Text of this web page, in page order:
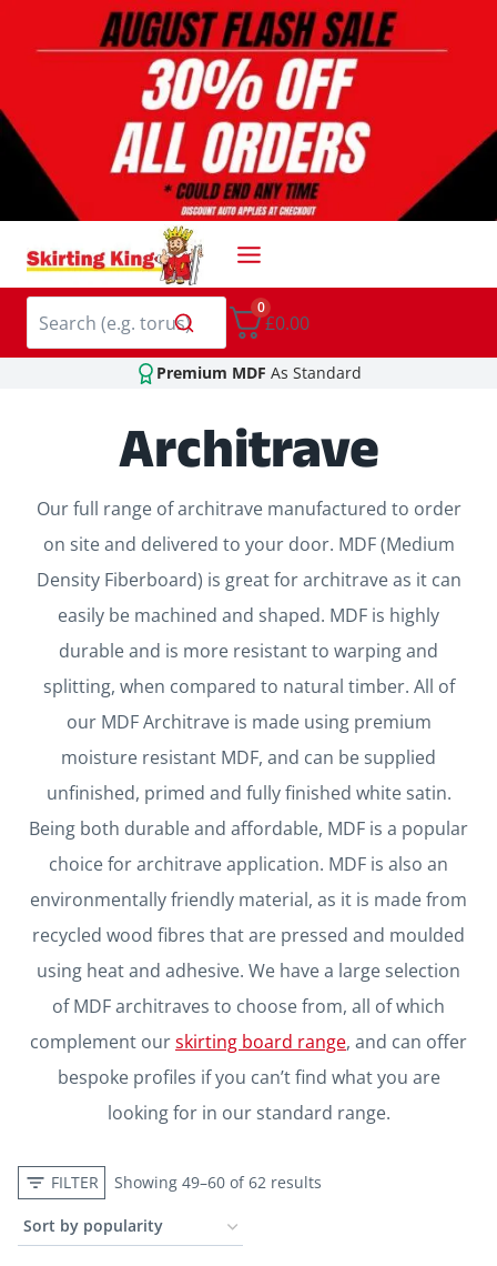
0
£0.00
Premium MDF As Standard
Architrave
Our full range of architrave manufactured to order
on site and delivered to your door. MDF (Medium
Density Fiberboard) is great for architrave as it can
easily be machined and shaped. MDF is highly
durable and is more resistant to warping and
splitting, when compared to natural timber. All of
our MDF Architrave is made using premium
moisture resistant MDF, and can be supplied
unfinished, primed and fully finished white satin.
Being both durable and affordable, MDF is a popular
choice for architrave application. MDF is also an
environmentally friendly material, as it is made from
recycled wood fibres that are pressed and moulded
using heat and adhesive. We have a large selection
of MDF architraves to choose from, all of which
complement ourskirting board range, and can offer
bespoke profiles if you can’t find what you are
looking for in our standard range.
FILTER Showing 49–60 of 62 results